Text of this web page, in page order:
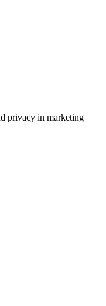
privacy in marketing